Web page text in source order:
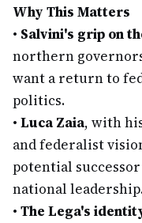
Why This Matters
• Salvini's grip on
northern
want a return to
politics.
• Luca Zaia, with
and federalist
potential
national
• The Lega's